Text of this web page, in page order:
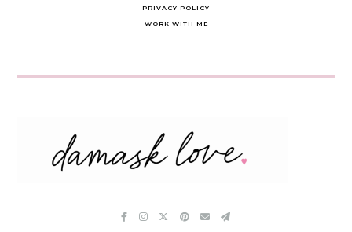
PRIVACY POLICY
WORK WITH ME